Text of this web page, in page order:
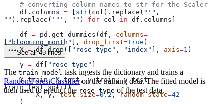
    # converting column names to str for the Scaler
    df.columns
= [ str(col).replace( "'"
"" ).replace( '"' , "" ) for col in df.columns]
    df
= pd.get_dummies(df, columns=
[ "blooming_month" ], drop_first=True )
    X
= df.drop([ "rose_type" , "index" ], axis=1 )
    y
= df[ "rose_type" ]
    X_train, X_test, y_train, y_test
=
train_test_split(
        X, y,
test_size=0.2, random_state=42
    )
See all 45 lines
The train_model task ingests the dictionary and trains a
RandomForestClassifieron the training data. The fitted model is
then used to predict the rose_type of the test data.